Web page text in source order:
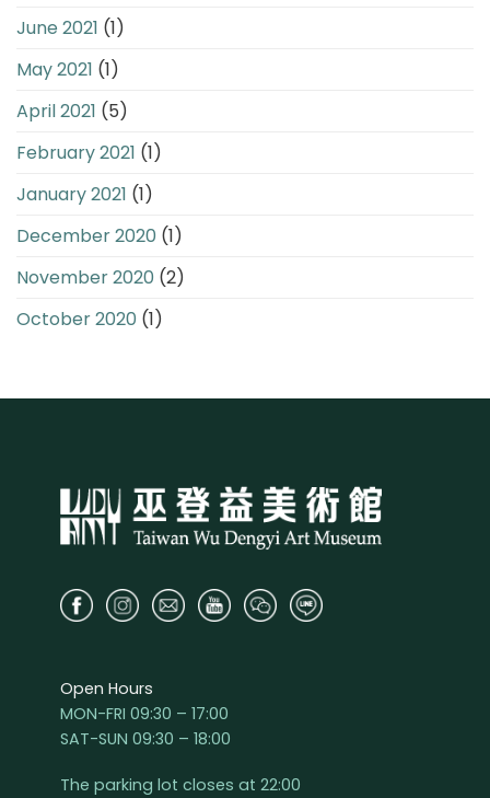
June 2021 (1)
May 2021 (1)
April 2021 (5)
February 2021 (1)
January 2021 (1)
December 2020 (1)
November 2020 (2)
October 2020 (1)
Open Hours
MON-FRI 09:30 – 17:00
SAT-SUN 09:30 – 18:00
The parking lot closes at 22:00